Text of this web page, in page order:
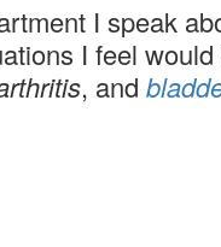
I speak
I feel
, and